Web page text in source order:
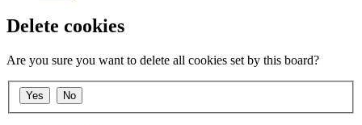
Delete cookies
Are you sure you want to delete all cookies set by this board?